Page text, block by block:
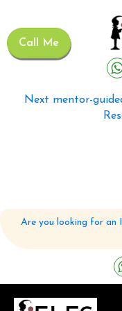
Call Me
Next mentor-
Are you looking for an